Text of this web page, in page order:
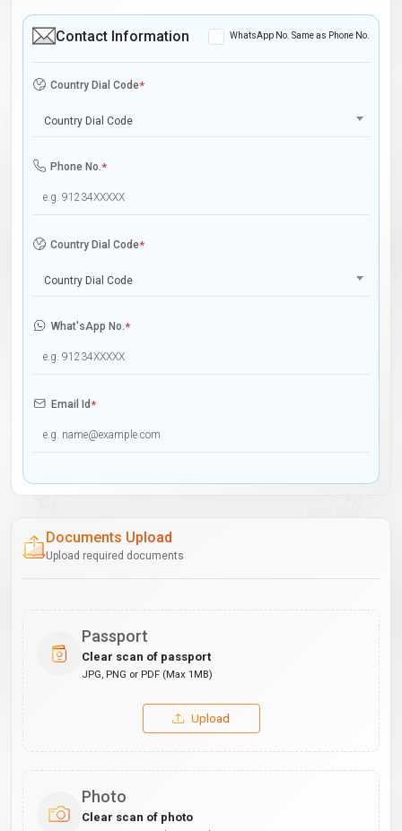
Contact Information WhatsApp No. Same as Phone No.
Country Dial Code*
Country Dial Code
Phone No.*
Country Dial Code*
Country Dial Code
What'sApp No.*
Email Id*
Documents Upload
Upload required documents
Passport
Clear scan of passport
JPG, PNG or PDF (Max 1MB)
Upload
Photo
Clear scan of photo